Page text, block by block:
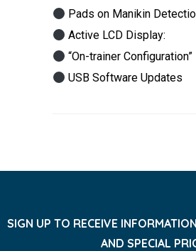
Pads on Manikin
Active LCD Display:
“On-trainer Configuration”
USB Software Updates
SIGN UP TO RECEIVE
AND SPECIAL